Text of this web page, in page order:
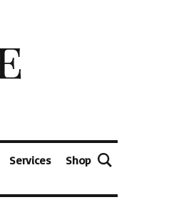
Services Shop